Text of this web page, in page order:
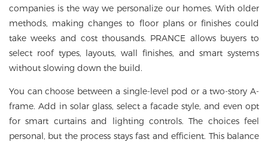
companies is the way we personalize our homes. With older
methods, making changes to floor plans or finishes could
take weeks and cost thousands. PRANCE allows buyers to
select roof types, layouts, wall finishes, and smart systems
without slowing down the build.
You can choose between a single-level pod or a two-story A-
frame. Add in solar glass, select a facade style, and even opt
for smart curtains and lighting controls. The choices feel
personal, but the process stays fast and efficient. This balance